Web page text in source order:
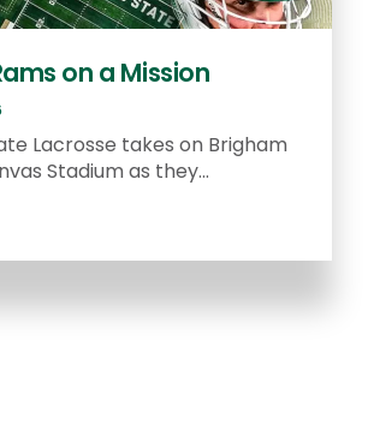
on a Mission
Lacrosse takes on Brigham
Stadium as they...